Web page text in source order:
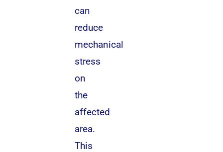
can
reduce
mechanical
stress
on
the
affected
area.
This